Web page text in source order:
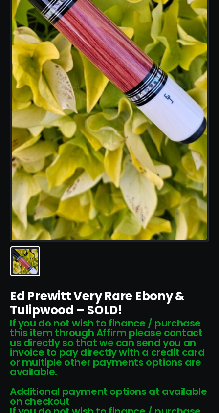
Ed Prewitt Very Rare Ebony &
Tulipwood – SOLD!
If you do not wish to finance / purchase
this item through Affirm please contact
us directly so that we can send you an
invoice to pay directly with a credit card
or multiple other payments options are
available.
Additional payment options at available
on checkout